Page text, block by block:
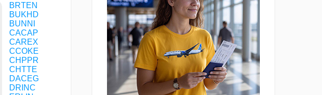
BRTEN
BUKHD
BUNNI
CACAP
CAREX
CCOKE
CHPPR
CHTTE
DACEG
DRINC